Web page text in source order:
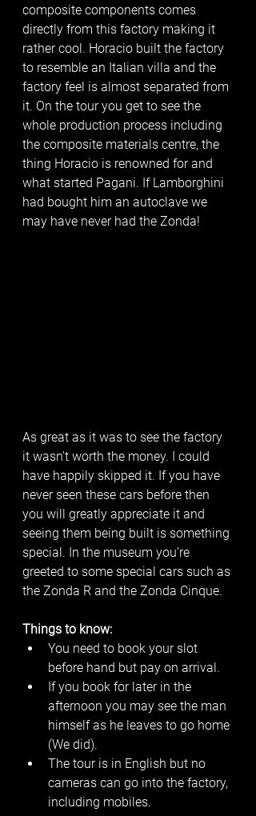
composite components comes
directly from this factory making it
rather cool. Horacio built the factory
to resemble an Italian villa and the
factory feel is almost separated from
it. On the tour you get to see the
whole production process including
the composite materials centre, the
thing Horacio is renowned for and
what started Pagani. If Lamborghini
had bought him an autoclave we
may have never had the Zonda!
As great as it was to see the factory
it wasn’t worth the money. I could
have happily skipped it. If you have
never seen these cars before then
you will greatly appreciate it and
seeing them being built is something
special. In the museum you’re
greeted to some special cars such as
the Zonda R and the Zonda Cinque.
Things to know:
You need to book your slot
before hand but pay on arrival.
If you book for later in the
afternoon you may see the man
himself as he leaves to go home
(We did).
The tour is in English but no
cameras can go into the factory,
including mobiles.